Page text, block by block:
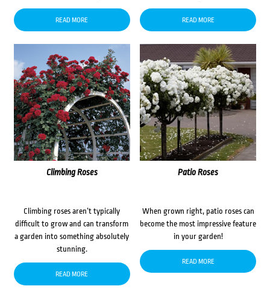
READ MORE READ MORE
Climbing Roses
Climbing roses aren’t typically
difficult to grow and can transform
a garden into something absolutely
stunning.
READ MORE
Patio Roses
When grown right, patio roses can
become the most impressive feature
in your garden!
READ MORE